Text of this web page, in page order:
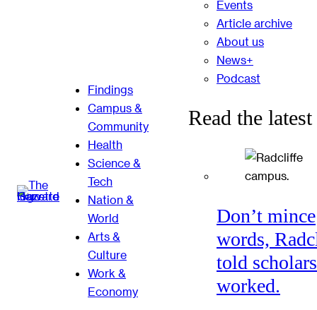
Findings
Campus &
Community
Health
Science &
Tech
Nation &
World
Arts &
Culture
Work &
Economy
Events
Article archive
About us
News+
Podcast
Read the latest
Don’t mince
words,
told
worked.